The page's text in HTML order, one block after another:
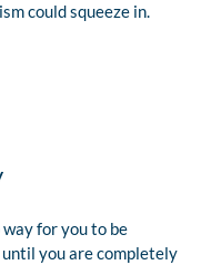
could squeeze in.
for you to be
you are completely